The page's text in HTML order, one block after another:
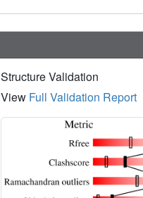
Structure Validation
View Full Validation Report